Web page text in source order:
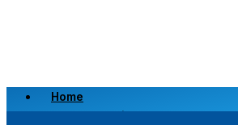
Home
Scrap a Vehicle